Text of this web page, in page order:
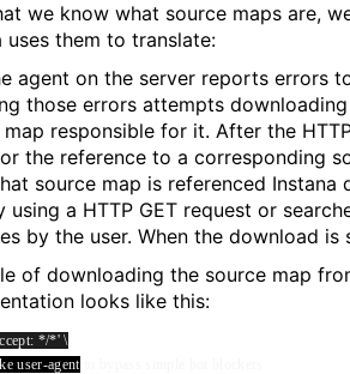
we know what source maps are,
uses them to translate:
agent on the server reports errors
those errors attempts
map responsible for it. After the
the reference to a corresponding
source map is referenced Instana
using a HTTP GET request or
by the user. When the download is
of downloading the source map
looks like this:
*/*' \
user-agentto bypass simple bot blockers